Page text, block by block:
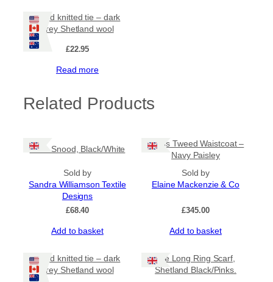
Hand knitted tie – dark
grey Shetland wool
£22.95
Read more
Related Products
Gran Snood, Black/White
Sold by
Sandra Williamson Textile
Designs
£68.40
Add to basket
Harris Tweed Waistcoat –
Navy Paisley
Sold by
Elaine Mackenzie & Co
£345.00
Add to basket
Hand knitted tie – dark
grey Shetland wool
Tile Long Ring Scarf,
Shetland Black/Pinks.